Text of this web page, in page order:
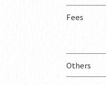
Fees
Others